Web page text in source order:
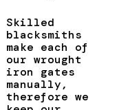
Skilled
blacksmiths
make each of
our wrought
iron gates
manually,
therefore we